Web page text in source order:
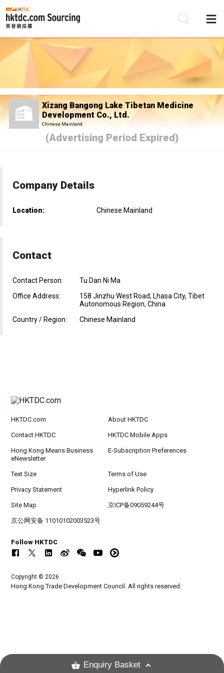
Xizang Bangong Lake Tibetan Medicine
Development Co., Ltd.
Chinese Mainland
(Advertising Period Expired)
Company Details
Location: Chinese Mainland
Contact
Contact Person:
Tu Dan Ni Ma
Office Address:
158 Jinzhu West Road, Lhasa City, Tibet
Autonomous Region, China
Country / Region:
Chinese Mainland
HKTDC.com About HKTDC
Contact HKTDC HKTDC Mobile Apps
Hong Kong Means Business
eNewsletter
E-Subscription Preferences
Text Size Terms of Use
Privacy Statement Hyperlink Policy
Site Map 京ICP备09059244号
京公网安备 11010102003523号
Follow HKTDC
Copyright © 2026
Hong Kong Trade Development Council. All rights reserved.
Enquiry Basket